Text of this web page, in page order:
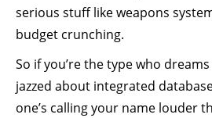
serious stuff like weapons
budget crunching.
So if you’re the type who
jazzed about integrated
one’s calling your name louder